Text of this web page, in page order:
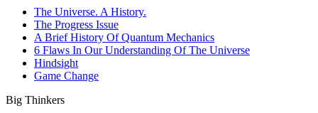
The Universe. A History.
The Progress Issue
A Brief History Of Quantum Mechanics
6 Flaws In Our Understanding Of The Universe
Hindsight
Game Change
Big Thinkers